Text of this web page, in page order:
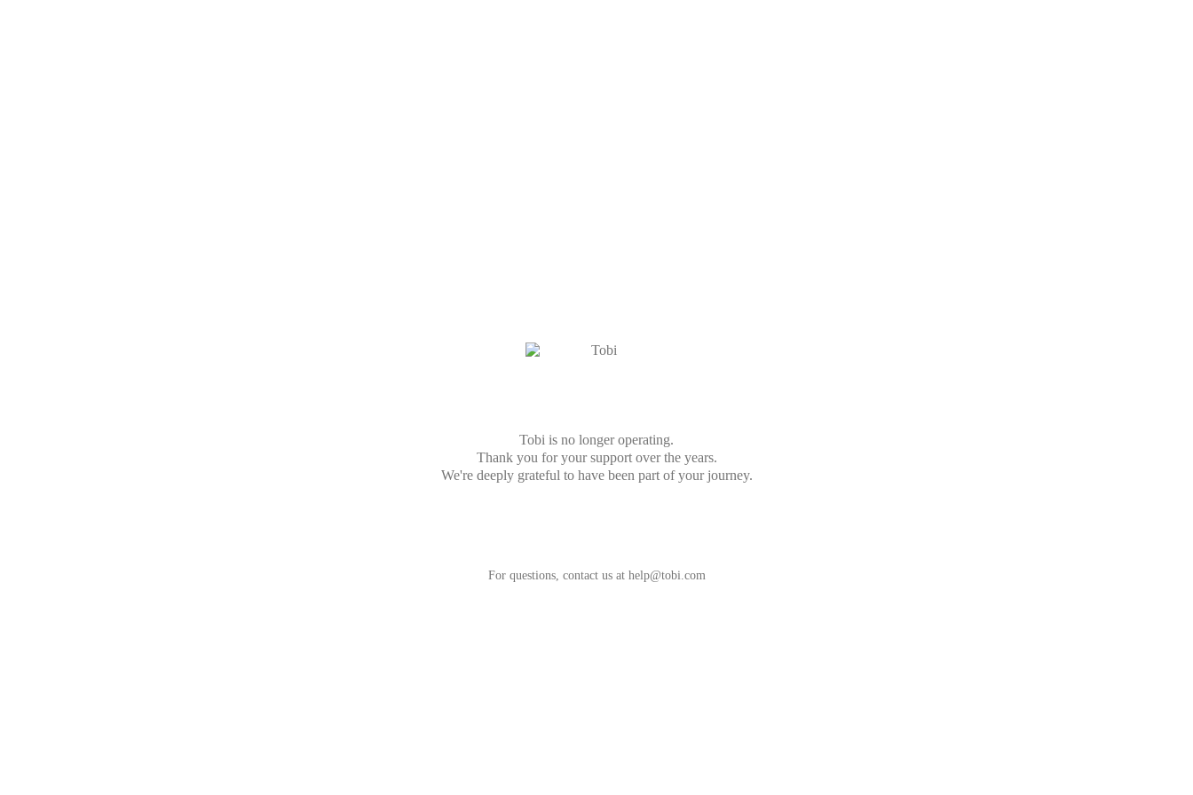
Tobi is no longer operating.
Thank you for your support over the years.
We're deeply grateful to have been part of your journey.
For questions, contact us at help@tobi.com